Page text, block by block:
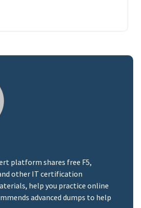
platform shares free F5,
other IT certification
help you practice online
advanced dumps to help